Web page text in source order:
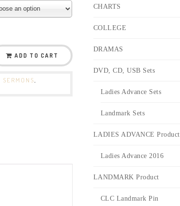
ADD TO CART
SERMONS
CHARTS
COLLEGE
DRAMAS
DVD, CD, USB Sets
Ladies Advance Sets
Landmark Sets
LADIES ADVANCE Product
Ladies Advance 2016
LANDMARK Product
CLC Landmark Pin